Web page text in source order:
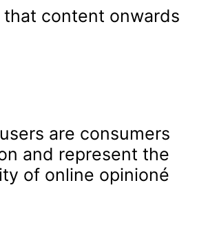
that content onwards
are consumers
and represent the
of online opinioné